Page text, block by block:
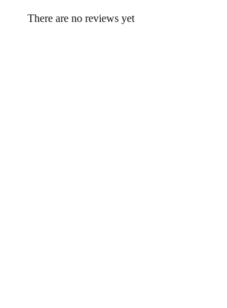
There are no reviews yet